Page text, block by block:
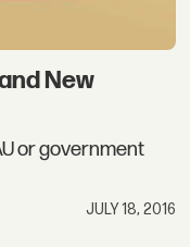
New
or government
JULY 18, 2016